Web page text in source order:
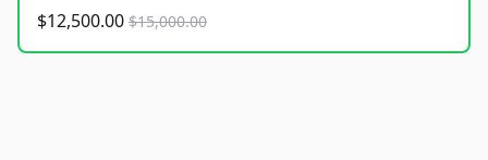
$12,500.00 $15,000.00